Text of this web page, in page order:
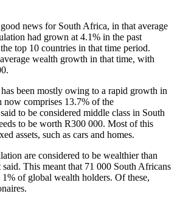
news for South Africa, in that average
had grown at 4.1% in the past
top 10 countries in that time period.
wealth growth in that time, with
been mostly owing to a rapid growth in
now comprises 13.7% of the
to be considered middle class in South
to be worth R300 000. Most of this
assets, such as cars and homes.
are considered to be wealthier than
said. This meant that 71 000 South Africans
1% of global wealth holders. Of these,